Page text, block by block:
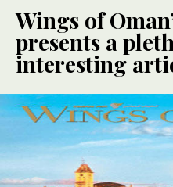
Wings of
presents a
interesting